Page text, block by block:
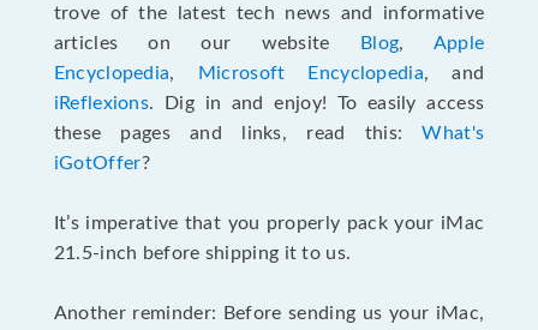
trove of the latest tech news and informative
articles on our website
Blog, Apple
Encyclopedia, Microsoft Encyclopedia, and
iReflexions. Dig in and enjoy! To easily access
these pages and links, read this:What's
iGotOffer?
It’s imperative that you properly pack your iMac
21.5-inch before shipping it to us.
Another reminder: Before sending us your iMac,